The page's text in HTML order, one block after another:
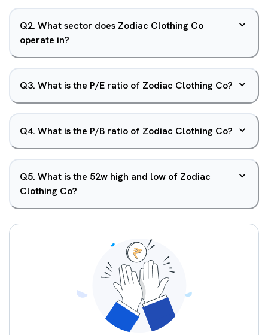
Q2. What sector does Zodiac Clothing Co
operate in?
Q3. What is the P/E ratio of Zodiac Clothing Co?
Q4. What is the P/B ratio of Zodiac Clothing Co?
Q5. What is the 52w high and low of Zodiac
Clothing Co?